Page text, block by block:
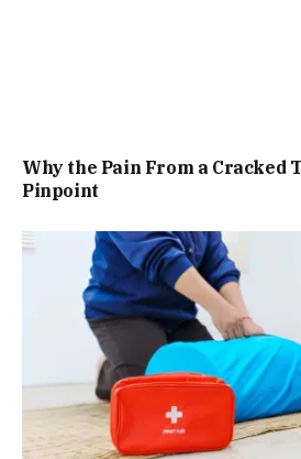
Why the Pain From a Cracked
Pinpoint